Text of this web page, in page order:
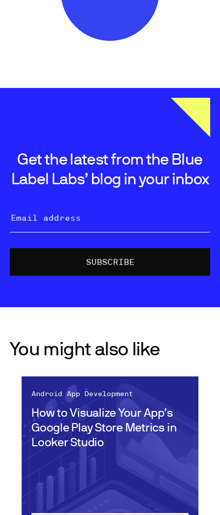
Get the latest from the Blue
Label Labs’ blog in your inbox
You might also like
How to Visualize Your App’s
Google Play Store Metrics in
Looker Studio
Android App Development